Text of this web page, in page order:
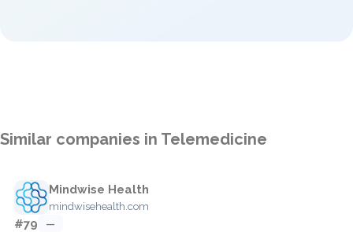
Similar companies in Telemedicine
Mindwise Health
mindwisehealth.com
#79 —